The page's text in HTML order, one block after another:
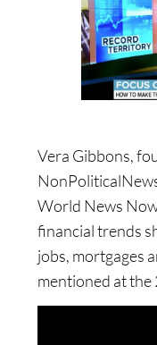
Vera Gibbons,
World News
financial trends
jobs, mortgages
mentioned at the